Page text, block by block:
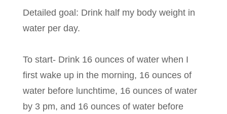
Detailed goal: Drink half my body weight in
water per day.
To start- Drink 16 ounces of water when I
first wake up in the morning, 16 ounces of
water before lunchtime, 16 ounces of water
by 3 pm, and 16 ounces of water before